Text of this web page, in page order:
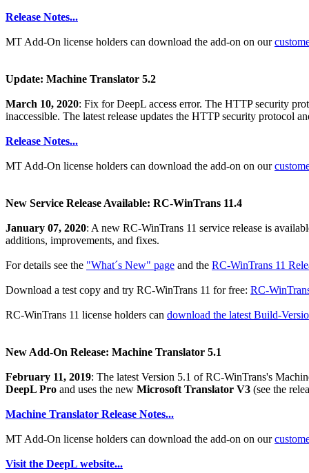
Release Notes...
MT Add-On license holders can download the add-on on our
Update: Machine Translator 5.2
March 10, 2020: Fix for DeepL access error. The HTTP security
inaccessible. The latest release updates the HTTP security protocol
Release Notes...
MT Add-On license holders can download the add-on on our
New Service Release Available: RC-WinTrans 11.4
January 07, 2020: A new RC-WinTrans 11 service release is
additions, improvements, and fixes.
For details see the "What´s New" page and the RC-WinTrans 11
Download a test copy and try RC-WinTrans 11 for free: RC-
RC-WinTrans 11 license holders can download the latest Build-
New Add-On Release: Machine Translator 5.1
February 11, 2019: The latest Version 5.1 of RC-WinTrans's
DeepL Pro and uses the new Microsoft Translator V3 (see the
Machine Translator Release Notes...
MT Add-On license holders can download the add-on on our
Visit the DeepL website...